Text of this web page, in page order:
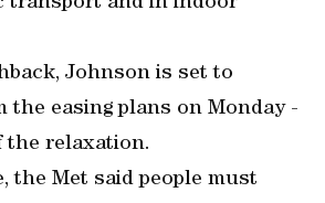
Johnson is set to
the easing plans on Monday -
the relaxation.
the Met said people must